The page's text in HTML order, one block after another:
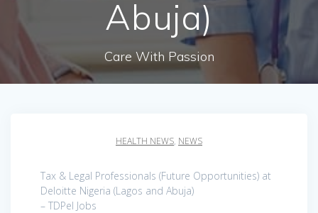
Abuja)
Care With Passion
HEALTH NEWS, NEWS
Tax & Legal Professionals (Future Opportunities) at
Deloitte Nigeria (Lagos and Abuja)
– TDPel Jobs